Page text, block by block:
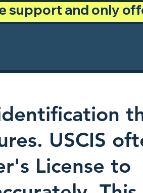
and only
USCIS
License to